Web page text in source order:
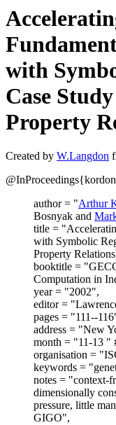
with
Case
Property
Created by W.Langdon
author = "Arthur
Bosnyak and
title =
with Symbolic
Property
booktitle =
Computation in
year = "2002",
editor =
pages = "111--
address = "New
month = "11-13 "
organisation =
keywords =
notes = "context-
dimensionally
pressure, little
GIGO",